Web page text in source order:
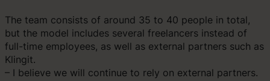
The team consists of around 35 to 40 people in total,
but the model includes several freelancers instead of
full-time employees, as well as external partners such as
Klingit.
– I believe we will continue to rely on external partners.